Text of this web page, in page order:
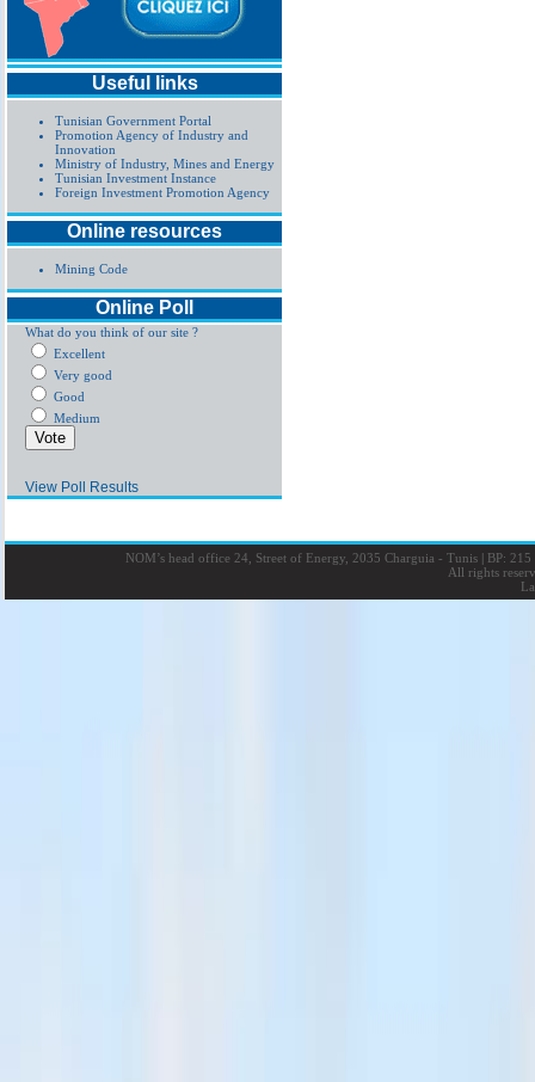
Useful links
Tunisian Government Portal
Promotion Agency of Industry and
Innovation
Ministry of Industry, Mines and Energy
Tunisian Investment Instance
Foreign Investment Promotion Agency
Online resources
Mining Code
Online Poll
What do you think of our site ?
Excellent
Very good
Good
Medium
View Poll Results
NOM’s head office 24, Street of Energy, 2035 Charguia - Tunis |BP: 215
All rights